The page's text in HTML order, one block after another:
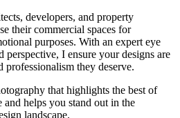
developers, and property
their commercial spaces for
purposes. With an expert eye
I ensure your designs are
they deserve.
that highlights the best of
helps you stand out in the
landscape.